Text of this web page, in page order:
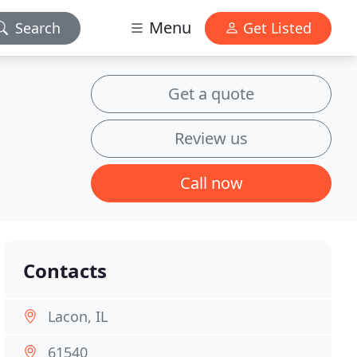
Search Menu Get Listed
Get a quote
Review us
Call now
Contacts
Lacon, IL
61540